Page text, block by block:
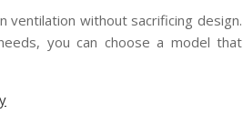
ventilation without sacrificing design.
you can choose a model that